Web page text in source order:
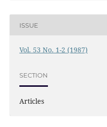
ISSUE
Vol. 53 No. 1-2 (1987)
SECTION
Articles